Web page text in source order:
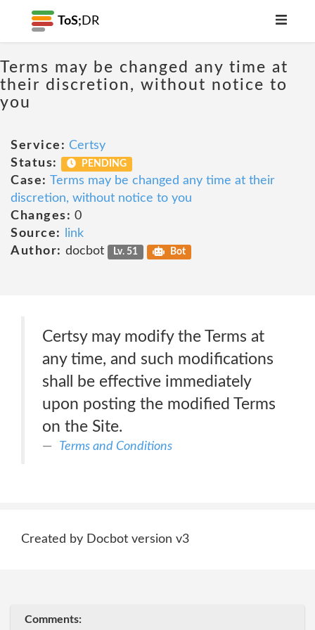
ToS; DR
Terms may be changed any time at
their discretion, without notice to
you
Service: Certsy
Status:
PENDING
Case: Terms may be changed any time at their
discretion, without notice to you
Changes: 0
Source:
link
Author: docbot Lv. 51 Bot
Certsy may modify the Terms at
any time, and such modifications
shall be effective immediately
upon posting the modified Terms
on the Site.
Terms and Conditions
Created by Docbot version v3
Comments: